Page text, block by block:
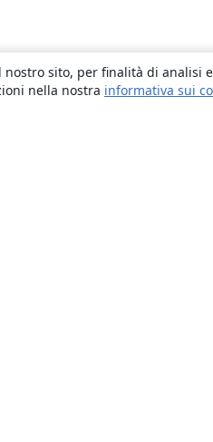
sito, per finalità di
nella nostra informativa sui